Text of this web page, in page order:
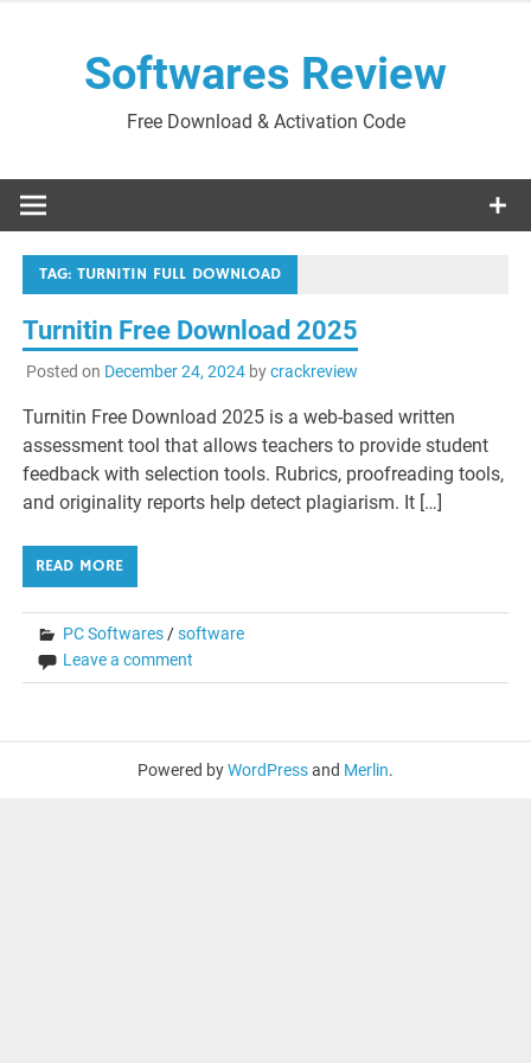
Softwares Review
Free Download & Activation Code
TAG:TURNITIN FULL DOWNLOAD
Turnitin Free Download 2025
Posted on December 24, 2024bycrackreview
Turnitin Free Download 2025 is a web-based written
assessment tool that allows teachers to provide student
feedback with selection tools. Rubrics, proofreading tools,
and originality reports help detect plagiarism. It […]
READ MORE
PC Softwares/software
Leave a comment
Powered byWordPressand Merlin.